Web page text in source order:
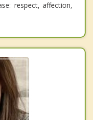
respect, affection,